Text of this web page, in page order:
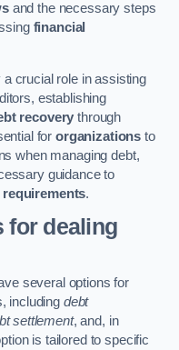
and the necessary steps
financial
crucial role in assisting
establishing
recovery through
fororganizations to
when managing debt,
guidance to
.
for dealing
several options for
including debt
settlement, and, in
is tailored to specific